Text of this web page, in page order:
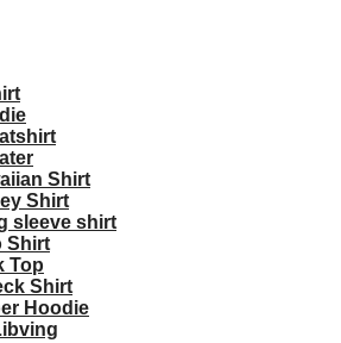
Shirt
Shirt
sleeve shirt
Shirt
Top
Shirt
Hoodie